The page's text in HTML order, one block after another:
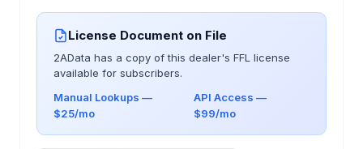
License Document on File
2AData has a copy of this dealer's FFL license
available for subscribers.
Manual Lookups —
$25/mo
API Access —
$99/mo